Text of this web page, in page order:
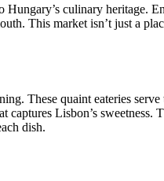
Hungary’s culinary heritage.
This market isn’t just a
These quaint eateries
captures Lisbon’s
dish.